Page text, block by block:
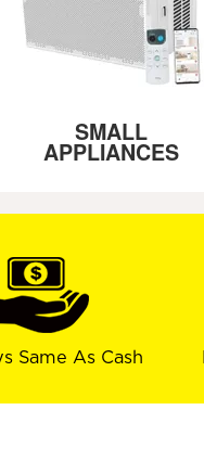
SMALL
APPLIANCES
Same As Cash